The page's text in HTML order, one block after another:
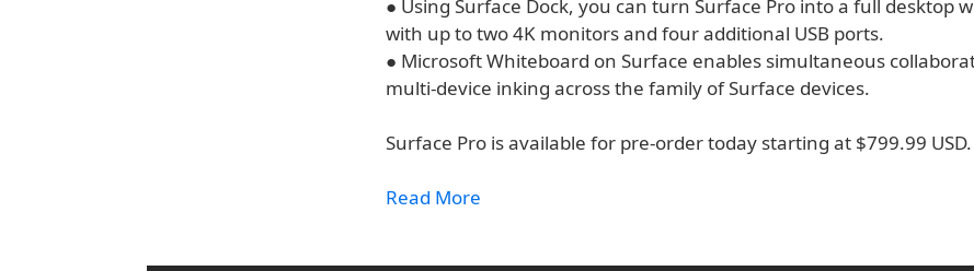
● Using Surface Dock, you can turn Surface Pro into a full desktop
with up to two 4K monitors and four additional USB ports.
● Microsoft Whiteboard on Surface enables simultaneous
multi-device inking across the family of Surface devices.
Surface Pro is available for pre-order today starting at $799.99 USD.
Read More